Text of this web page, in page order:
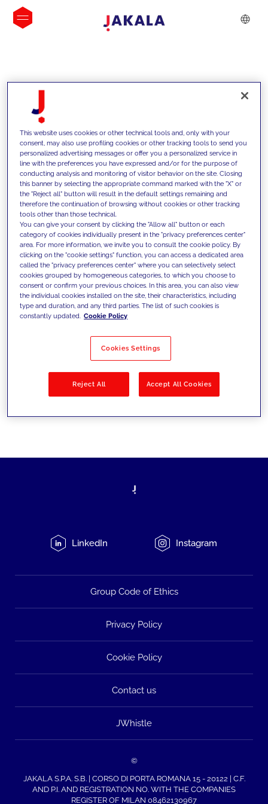
INSIGHTS
We support our clients with our
competencies and offer them
innovative solutions to overcome
today's challenges and set new goals
Filter by Solutions
LinkedIn Instagram
Group Code of Ethics
Privacy Policy
Cookie Policy
Contact us
JWhistle
©
JAKALA S.P.A. S.B. | CORSO DI PORTA ROMANA 15 - 20122 | C.F.
AND P.I. AND REGISTRATION NO. WITH THE COMPANIES
REGISTER OF MILAN 08462130967
This website uses cookies or other technical tools and, only with your
consent, may also use profiling cookies or other tracking tools to send you
personalized advertising messages or offer you a personalized service in
line with the preferences you have expressed and/or for the purpose of
conducting analysis and monitoring of visitor behavior on the site. Closing
this banner by selecting the appropriate command marked with the "X" or
the "Reject all" button will result in the default settings remaining and
therefore the continuation of browsing without cookies or other tracking
tools other than those technical.
You can give your consent by clicking the "Allow all" button or each
category of cookies individually present in the "privacy preferences center"
area. For more information, we invite you to consult the cookie policy. By
clicking on the "cookie settings" function, you can access a dedicated area
called the "privacy preferences center" where you can selectively select
cookies grouped by homogeneous categories, to which you choose to
consent or confirm your previous choices. In this area, you can also view
the individual cookies installed on the site, their characteristics, including
type and duration, and any third parties. The list of such cookies is
constantly updated. Cookie Policy
Cookies Settings
Reject All Accept All Cookies